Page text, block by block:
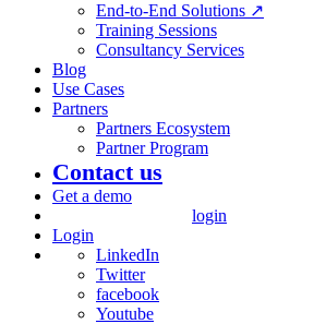
End-to-End Solutions ↗
Training Sessions
Consultancy Services
Blog
Use Cases
Partners
Partners Ecosystem
Partner Program
Contact us
Get a demo
login
Login
LinkedIn
Twitter
facebook
Youtube